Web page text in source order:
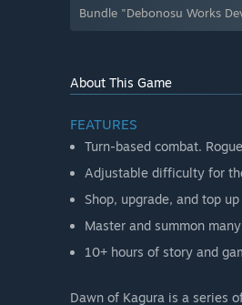
Bundle "Debonosu Works
About This Game
FEATURES
Turn-based combat.
Adjustable difficulty for
Shop, upgrade, and top
Master and summon
10+ hours of story and
Dawn of Kagura is a series